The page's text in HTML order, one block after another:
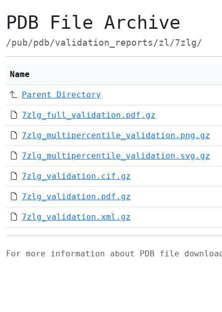
PDB File Archive
/pub/pdb/validation_reports/zl/7zlg/
Name
Parent Directory
7zlg_full_validation.pdf.gz
7zlg_multipercentile_validation.png.gz
7zlg_multipercentile_validation.svg.gz
7zlg_validation.cif.gz
7zlg_validation.pdf.gz
7zlg_validation.xml.gz
For more information about PDB file